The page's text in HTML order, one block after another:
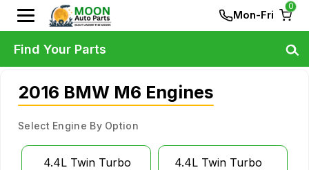
Mon-Fri
0
2016 BMW M6 Engines
Select Engine By Option
4.4L Twin Turbo
4.4L Twin Turbo
Find Your Parts